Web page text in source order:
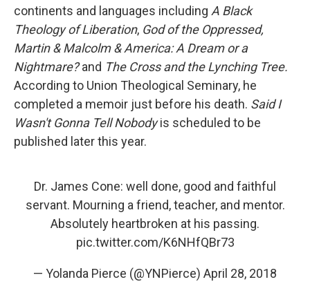
continents and languages including A Black
Theology of Liberation, God of the Oppressed,
Martin & Malcolm & America: A Dream or a
Nightmare?and The Cross and the Lynching Tree.
According to Union Theological Seminary, he
completed a memoir just before his death. Said I
Wasn't Gonna Tell Nobodyis scheduled to be
published later this year.
Dr. James Cone: well done, good and faithful
servant. Mourning a friend, teacher, and mentor.
Absolutely heartbroken at his passing.
pic.twitter.com/K6NHfQBr73
— Yolanda Pierce (@YNPierce) April 28, 2018